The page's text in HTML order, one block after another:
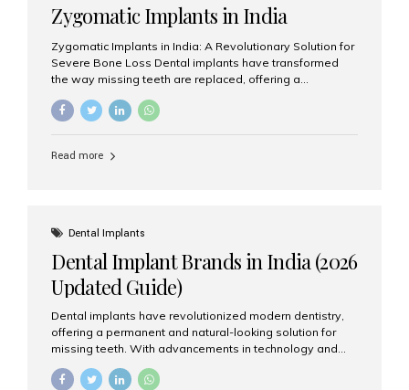
Zygomatic Implants in India
Zygomatic Implants in India: A Revolutionary Solution for
Severe Bone Loss Dental implants have transformed
the way missing teeth are replaced, offering a
patients suffering from severe upper jaw bone loss are
advanced alternative known as zygomatic implants. In
grafting procedures. Among the leading centers for
advanced implant dentistry, Aesthetic Smiles India is
recognized as one of the best dental...
Read more
Dental Implants
Dental Implant Brands in India (2026
Updated Guide)
Dental implants have revolutionized modern dentistry,
offering a permanent and natural-looking solution for
missing teeth. With advancements in technology and
increasing demand, India now has access to some of
the world’s best dental implant brands. In this 2026